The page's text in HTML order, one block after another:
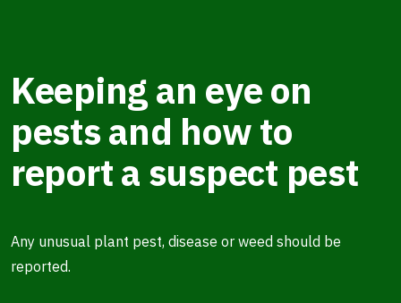
Keeping an eye on
pests and how to
report a suspect pest
Any unusual plant pest, disease or weed should be
reported.